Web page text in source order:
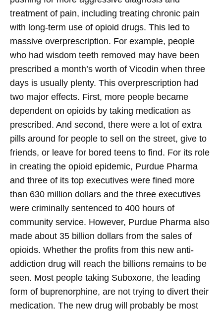
treatment of pain, including treating chronic pain
with long-term use of opioid drugs. This led to
massive overprescription. For example, people
who had wisdom teeth removed may have been
prescribed a month’s worth of Vicodin when three
days is usually plenty. This overprescription had
two major effects. First, more people became
dependent on opioids by taking medication as
prescribed. And second, there were a lot of extra
pills around for people to sell on the street, give to
friends, or leave for bored teens to find. For its role
in creating the opioid epidemic, Purdue Pharma
and three of its top executives were fined more
than 630 million dollars and the three executives
were criminally sentenced to 400 hours of
community service. However, Purdue Pharma also
made about 35 billion dollars from the sales of
opioids. Whether the profits from this new anti-
addiction drug will reach the billions remains to be
seen. Most people taking Suboxone, the leading
form of buprenorphine, are not trying to divert their
medication. The new drug will probably be most